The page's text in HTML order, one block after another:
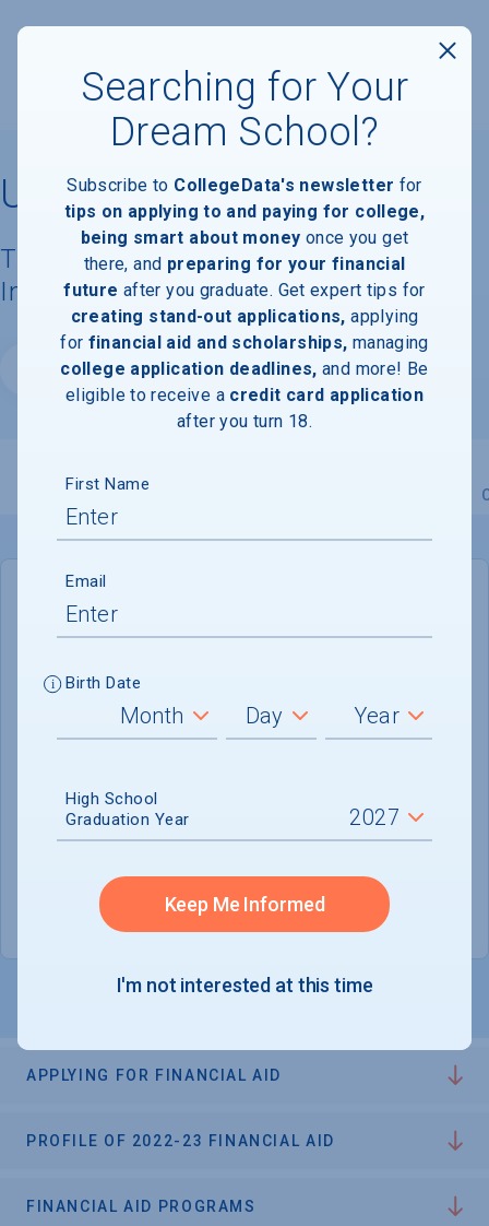
University of Scranton
Tuition, Costs, & Financial Aid
Information
Website
Overview Admissions
No data available
Room & Board :
Books & Supplies :
$1,300
Scholarship Finder
APPLYING FOR FINANCIAL AID
PROFILE OF 2022-23 FINANCIAL AID
FINANCIAL AID PROGRAMS
Searching for Your
Dream School?
Subscribe to CollegeData's newsletter for
tips on applying to and paying for college,
being smart about money once you get
there, and preparing for your financial
future after you graduate. Get expert tips for
creating stand-out applications, applying
for financial aid and scholarships, managing
college application deadlines, and more! Be
eligible to receive a credit card application
after you turn 18.
First Name
Email
Birth Date
High School
Graduation Year
Keep Me Informed
I'm not interested at this time